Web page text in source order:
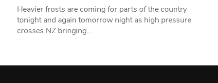
Heavier frosts are coming for parts of the country
tonight and again tomorrow night as high pressure
crosses NZ bringing…